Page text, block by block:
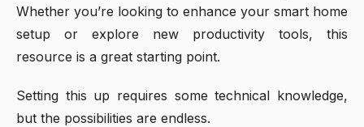
Whether you’re looking to enhance your smart home
setup or explore new productivity tools, this
resource is a great starting point.
Setting this up requires some technical knowledge,
but the possibilities are endless.